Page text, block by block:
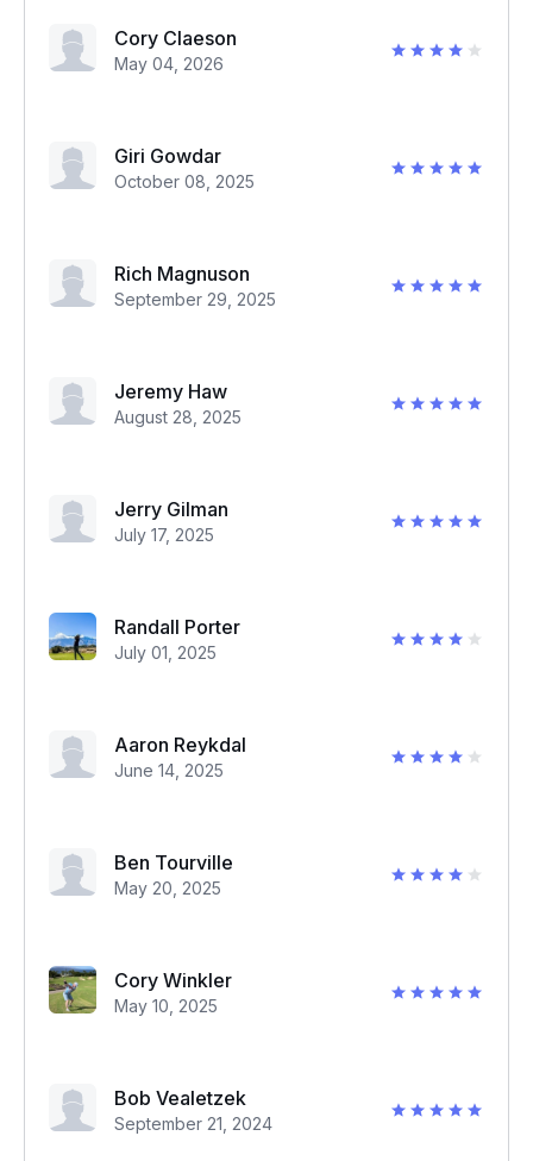
Cory Claeson
May 04, 2026
Giri Gowdar
October 08, 2025
Rich Magnuson
September 29, 2025
Jeremy Haw
August 28, 2025
Jerry Gilman
July 17, 2025
Randall Porter
July 01, 2025
Aaron Reykdal
June 14, 2025
Ben Tourville
May 20, 2025
Cory Winkler
May 10, 2025
Bob Vealetzek
September 21, 2024